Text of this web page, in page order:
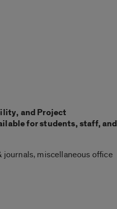
and Project
for students, staff, and
journals, miscellaneous office